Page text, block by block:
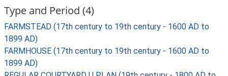
Type and Period (4)
FARMSTEAD (17th century to 19th century - 1600 AD to
1899 AD)
FARMHOUSE (17th century to 19th century - 1600 AD to
1899 AD)